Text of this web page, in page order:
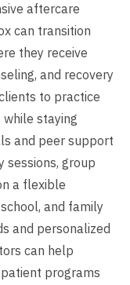
aftercare
can transition
they receive
and recovery
to practice
staying
and peer support
sessions, group
a flexible
and family
and personalized
can help
programs